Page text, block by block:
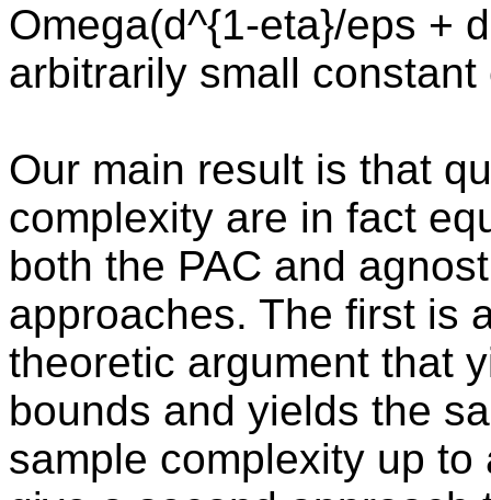
Omega(d^{1-eta}/eps +
arbitrarily small constant
Our main result is that
complexity are in fact
both the PAC and
approaches. The first is
theoretic argument that
bounds and yields the
sample complexity up